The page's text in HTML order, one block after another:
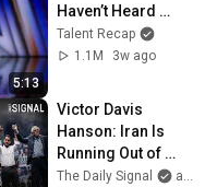
5:13
Haven’t Heard
“Zombie” Like THIS!
Talent Recap
1.1M
3w ago
Victor Davis
Hanson: Iran Is
Running Out of
Time, Not Trump
The Daily Signal
and Victor Davis Hanson